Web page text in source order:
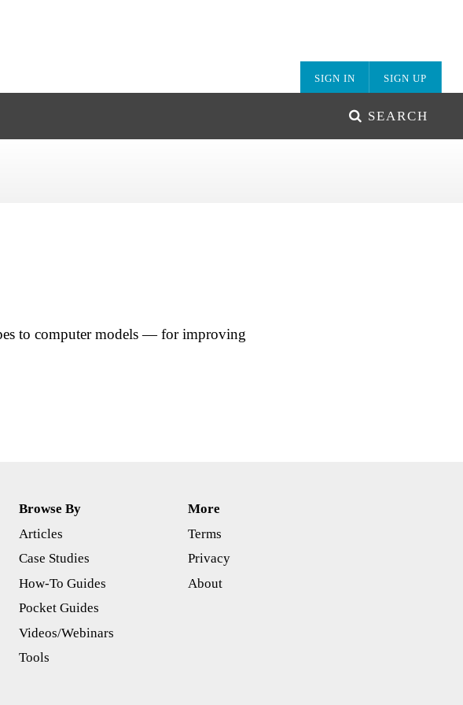
SIGN IN SIGN UP
SEARCH
to computer models — for improving
Browse By
Articles
Case Studies
How-To Guides
Pocket Guides
Videos/Webinars
Tools
More
Terms
Privacy
About